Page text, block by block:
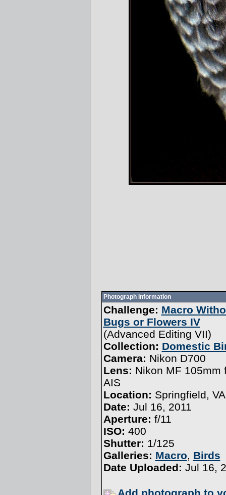
Photograph Information
Challenge: Macro
Bugs or Flowers IV
(Advanced Editing VII)
Collection: Domestic
Camera: Nikon D700
Lens: Nikon MF 105mm
AIS
Location: Springfield, VA
Date: Jul 16, 2011
Aperture: f/11
ISO: 400
Shutter: 1/125
Galleries: Macro, Birds
Date Uploaded: Jul 16,